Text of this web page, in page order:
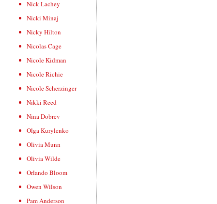
Nick Lachey
Nicki Minaj
Nicky Hilton
Nicolas Cage
Nicole Kidman
Nicole Richie
Nicole Scherzinger
Nikki Reed
Nina Dobrev
Olga Kurylenko
Olivia Munn
Olivia Wilde
Orlando Bloom
Owen Wilson
Pam Anderson